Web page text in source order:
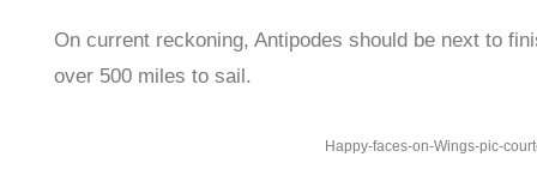
On current reckoning, Antipodes should be next to
over 500 miles to sail.
Happy-faces-on-Wings-pic-